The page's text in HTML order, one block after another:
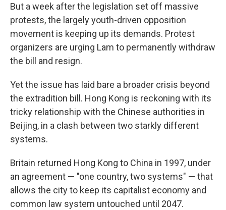
But a week after the legislation set off massive
protests, the largely youth-driven opposition
movement is keeping up its demands. Protest
organizers are urging Lam to permanently withdraw
the bill and resign.
Yet the issue has laid bare a broader crisis beyond
the extradition bill. Hong Kong is reckoning with its
tricky relationship with the Chinese authorities in
Beijing, in a clash between two starkly different
systems.
Britain returned Hong Kong to China in 1997, under
an agreement — "one country, two systems" — that
allows the city to keep its capitalist economy and
common law system untouched until 2047.